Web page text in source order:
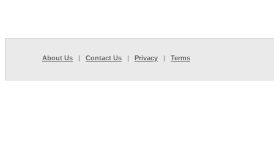
About Us | Contact Us | Privacy | Terms